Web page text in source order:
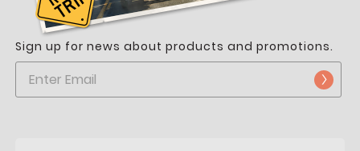
Sign up for news about products and promotions.